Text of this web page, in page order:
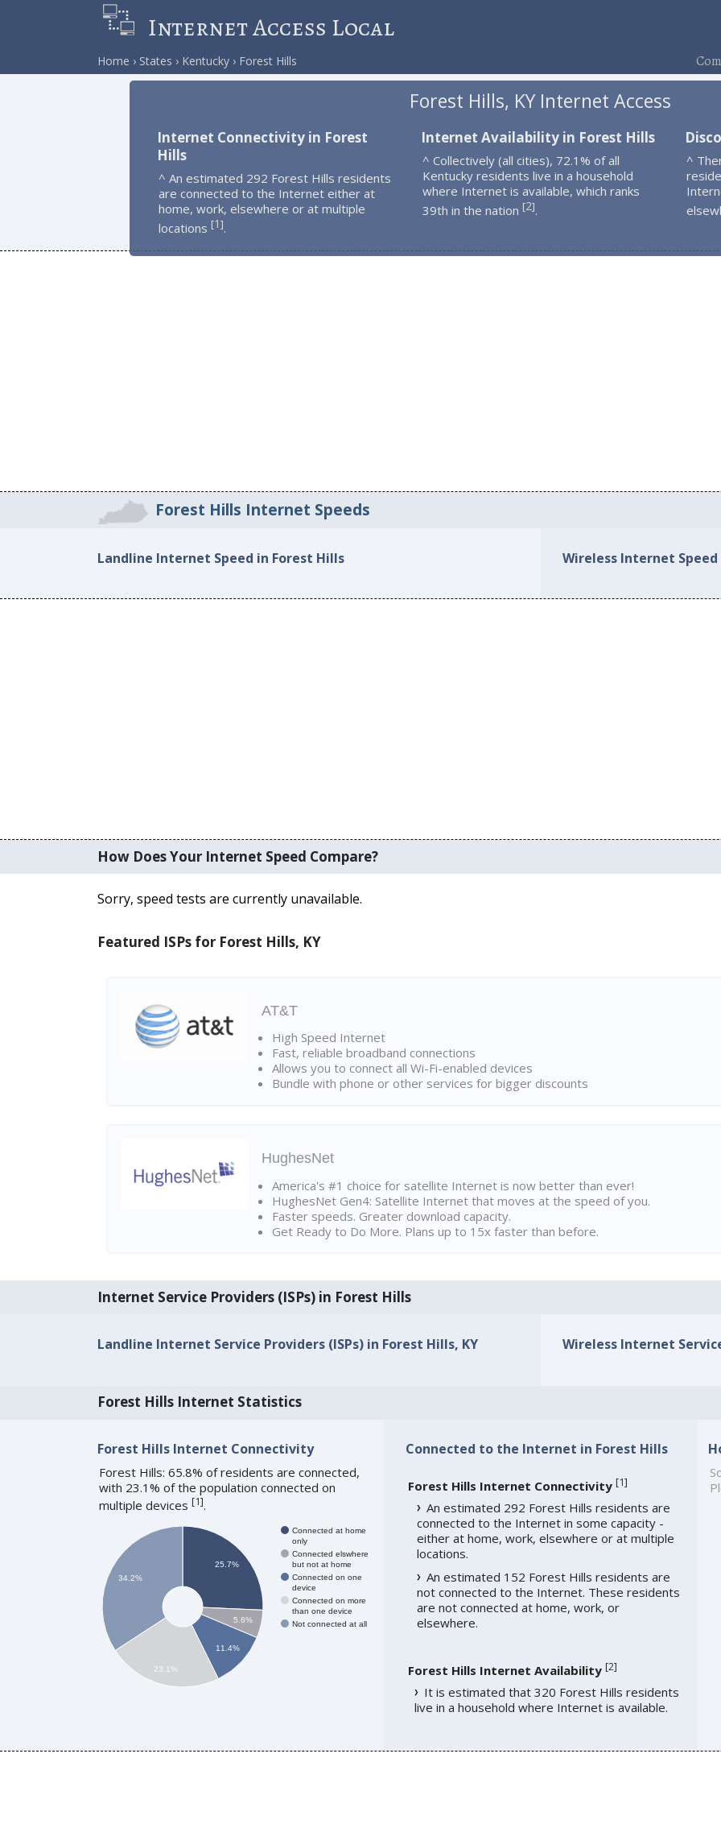
Internet Access Local
Home States Kentucky Forest Hills
Forest Hills, KY Internet Access
Internet Connectivity in Forest
Hills
^ An estimated 292 Forest Hills residents
are connected to the Internet either at
home, work, elsewhere or at multiple
locations [1].
Internet Availability in Forest Hills
^ Collectively (all cities), 72.1% of all
Kentucky residents live in a household
where Internet is available, which ranks
39th in the nation [2].
^
Forest Hills Internet Speeds
Landline Internet Speed in Forest Hills Wireless Internet
How Does Your Internet Speed Compare?
Sorry, speed tests are currently unavailable.
Featured ISPs for Forest Hills, KY
AT&T
High Speed Internet
Fast, reliable broadband connections
Allows you to connect all Wi-Fi-enabled devices
Bundle with phone or other services for bigger discounts
HughesNet
America's #1 choice for satellite Internet is now better than ever!
HughesNet Gen4: Satellite Internet that moves at the speed of you.
Faster speeds. Greater download capacity.
Get Ready to Do More. Plans up to 15x faster than before.
Internet Service Providers (ISPs) in Forest Hills
Landline Internet Service Providers (ISPs) in Forest Hills, KY Wireless Internet
Forest Hills Internet Statistics
Forest Hills Internet Connectivity
Forest Hills: 65.8% of residents are connected,
with 23.1% of the population connected on
multiple devices [1].
Connected at home
only
Connected elswhere
but not at home
Connected on one
device
Connected on more
than one device
Not connected at all
25.7%
5.6%
11.4%
34.2%
23.1%
Connected to the Internet in Forest Hills
Forest Hills Internet Connectivity [1]
An estimated 292 Forest Hills residents are
connected to the Internet in some capacity -
either at home, work, elsewhere or at multiple
locations.
An estimated 152 Forest Hills residents are
not connected to the Internet. These residents
are not connected at home, work, or
elsewhere.
Forest Hills Internet Availability [2]
It is estimated that 320 Forest Hills residents
live in a household where Internet is available.